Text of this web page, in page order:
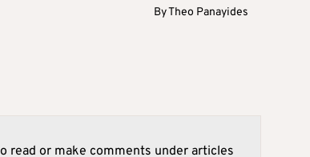
ByTheo Panayides
read or make comments under articles